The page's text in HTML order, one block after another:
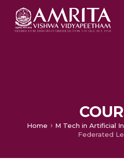
Home M Tech in Artificial
Federated